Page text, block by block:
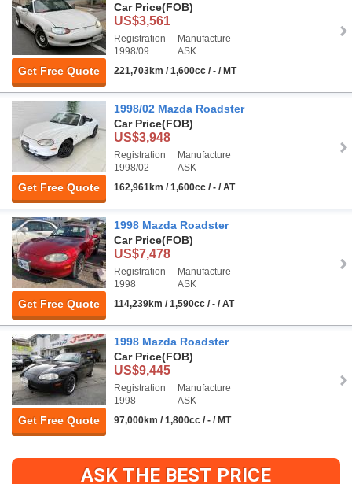
Get Free Quote
Car Price(FOB)
US$3,561
Registration
1998/09
Manufacture
ASK
221,703km / 1,600cc / - / MT
Get Free Quote
1998/02 Mazda Roadster
Car Price(FOB)
US$3,948
Registration
1998/02
Manufacture
ASK
162,961km / 1,600cc / - / AT
Get Free Quote
1998 Mazda Roadster
Car Price(FOB)
US$7,478
Registration
1998
Manufacture
ASK
114,239km / 1,590cc / - / AT
Get Free Quote
1998 Mazda Roadster
Car Price(FOB)
US$9,445
Registration
1998
Manufacture
ASK
97,000km / 1,800cc / - / MT
ASK THE BEST PRICE